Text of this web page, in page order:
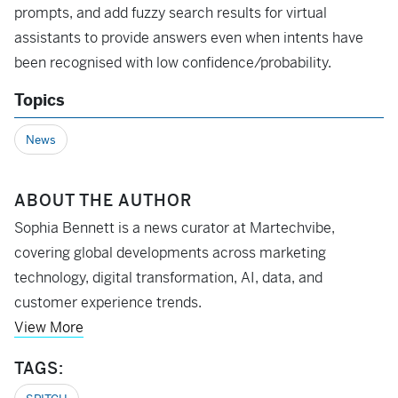
prompts, and add fuzzy search results for virtual
assistants to provide answers even when intents have
been recognised with low confidence/probability.
Topics
News
ABOUT THE AUTHOR
Sophia Bennett is a news curator at Martechvibe,
covering global developments across marketing
technology, digital transformation, AI, data, and
customer experience trends.
View More
TAGS: